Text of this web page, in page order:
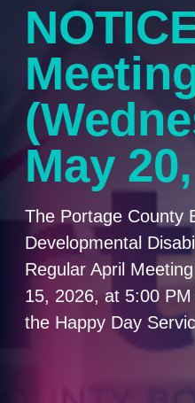
May
The Portage County
Developmental
Regular April
15, 2026, at 5:00
the Happy Day